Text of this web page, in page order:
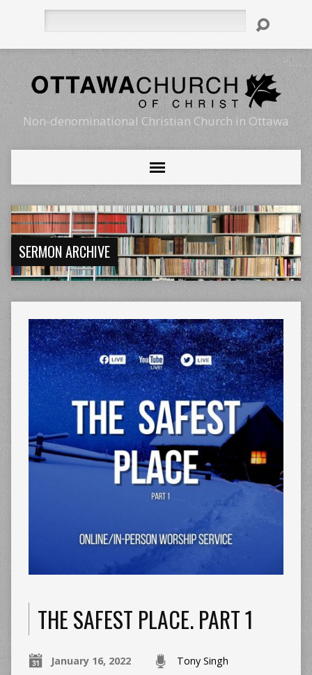
Non-denominational Christian Church in Ottawa
SERMON ARCHIVE
THE SAFEST PLACE. PART 1
January 16, 2022 Tony Singh